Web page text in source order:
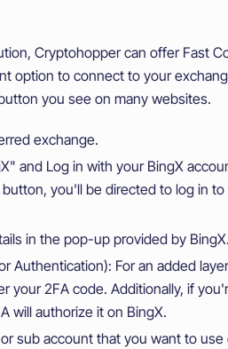
Cryptohopper can offer Fast
option to connect to your
you see on many websites.
exchange.
and Log in with your BingX
you'll be directed to log in to
in the pop-up provided by BingX.
Authentication): For an added
your 2FA code. Additionally, if
will authorize it on BingX.
sub account that you want to use